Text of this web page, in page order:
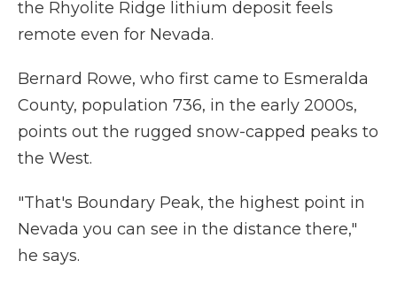
the Rhyolite Ridge lithium deposit feels
remote even for Nevada.
Bernard Rowe, who first came to Esmeralda
County, population 736, in the early 2000s,
points out the rugged snow-capped peaks to
the West.
"That's Boundary Peak, the highest point in
Nevada you can see in the distance there,"
he says.